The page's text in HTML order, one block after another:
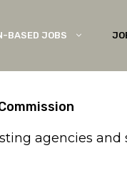
BASED JOBS
agencies